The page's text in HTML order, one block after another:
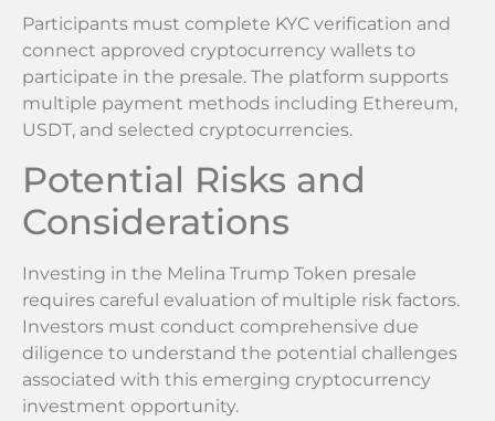
Participants must complete KYC verification and
connect approved cryptocurrency wallets to
participate in the presale. The platform supports
multiple payment methods including Ethereum,
USDT, and selected cryptocurrencies.
Potential Risks and
Considerations
Investing in the Melina Trump Token presale
requires careful evaluation of multiple risk factors.
Investors must conduct comprehensive due
diligence to understand the potential challenges
associated with this emerging cryptocurrency
investment opportunity.